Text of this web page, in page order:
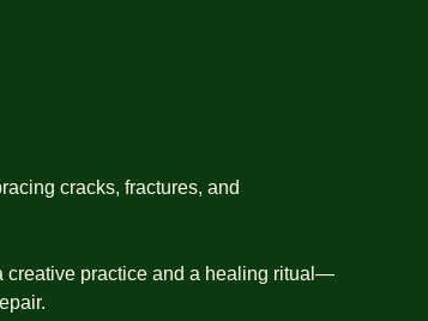
cracks, fractures, and
creative practice and a healing ritual—